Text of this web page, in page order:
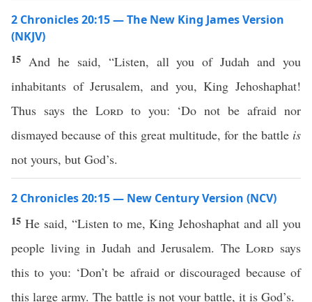
2 Chronicles 20:15 — The New King James Version
(NKJV)
15 And he said, “Listen, all you of Judah and you
inhabitants of Jerusalem, and you, King Jehoshaphat!
Thus says the Lordto you: ‘Do not be afraid nor
dismayed because of this great multitude, for the battle is
not yours, but God’s.
2 Chronicles 20:15 — New Century Version (NCV)
15 He said, “Listen to me, King Jehoshaphat and all you
people living in Judah and Jerusalem. TheLord says
this to you: ‘Don’t be afraid or discouraged because of
this large army. The battle is not your battle, it is God’s.